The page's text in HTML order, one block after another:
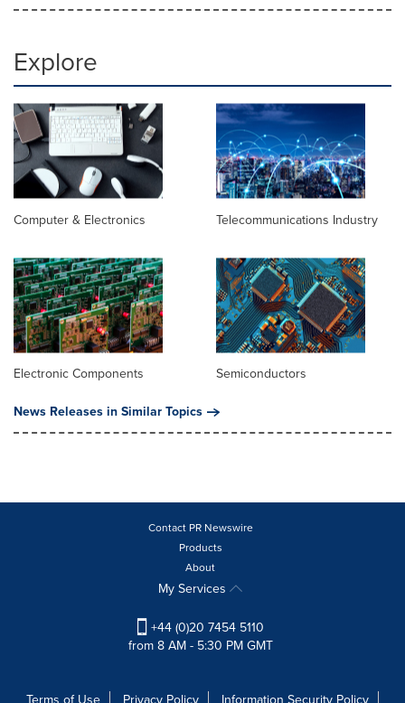
Explore
Computer & Electronics Telecommunications Industry
Electronic Components
Semiconductors
News Releases in Similar Topics
Contact PR Newswire
Products
About
My Services
+44 (0)20 7454 5110
from 8 AM - 5:30 PM GMT